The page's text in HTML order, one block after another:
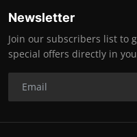
Newsletter
Join our subscribers list to
special offers directly in